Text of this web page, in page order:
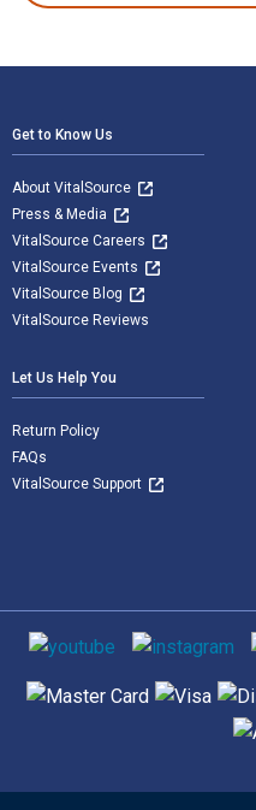
Get to Know Us
About VitalSource
Press & Media
VitalSource Careers
VitalSource Events
VitalSource Blog
VitalSource Reviews
Let Us Help You
Return Policy
FAQs
VitalSource Support
Social media
Supported payment methods